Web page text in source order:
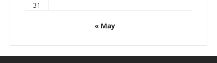
31
« May